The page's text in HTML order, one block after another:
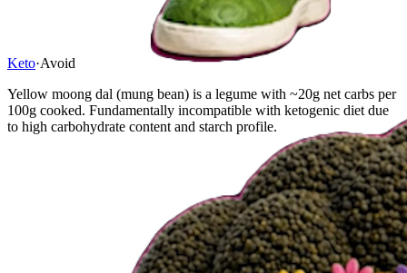
Keto·Avoid
Yellow moong dal (mung bean) is a legume with ~20g net carbs per
100g cooked. Fundamentally incompatible with ketogenic diet due
to high carbohydrate content and starch profile.